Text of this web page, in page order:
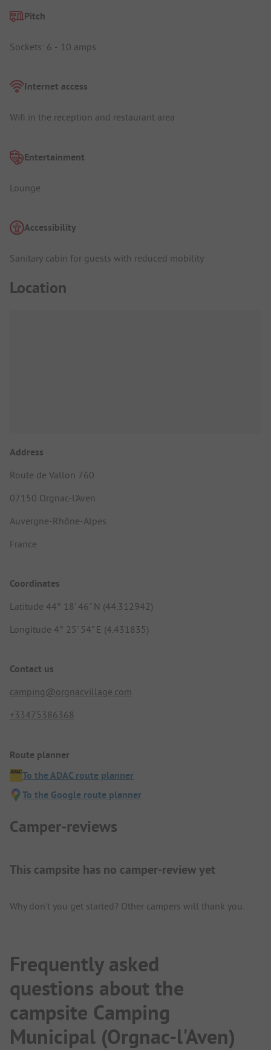
Pitch
Sockets: 6 - 10 amps
Internet access
Wifi in the reception and restaurant area
Entertainment
Lounge
Accessibility
Sanitary cabin for guests with reduced mobility
Location
Address
Route de Vallon 760
07150 Orgnac-l'Aven
Auvergne-Rhône-Alpes
France
Coordinates
Latitude 44° 18' 46" N (44.312942)
Longitude 4° 25' 54" E (4.431835)
Contact us
camping@orgnacvillage.com
+33475386368
Route planner
To the ADAC route planner
To the Google route planner
Camper-reviews
This campsite has no camper-review yet
Why don't you get started? Other campers will thank you.
Frequently asked
questions about the
campsite Camping
Municipal (Orgnac-l'Aven)